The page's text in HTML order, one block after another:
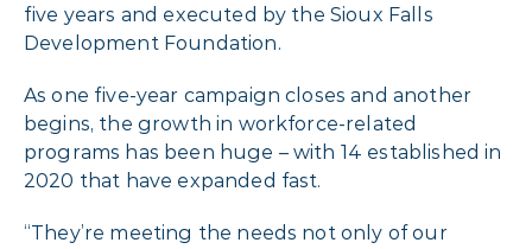
five years and executed by the Sioux Falls
Development Foundation.
As one five-year campaign closes and another
begins, the growth in workforce-related
programs has been huge – with 14 established in
2020 that have expanded fast.
“They’re meeting the needs not only of our